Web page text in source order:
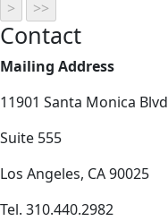
Contact
Mailing Address
11901 Santa Monica Blvd
Suite 555
Los Angeles, CA 90025
Tel. 310.440.2982